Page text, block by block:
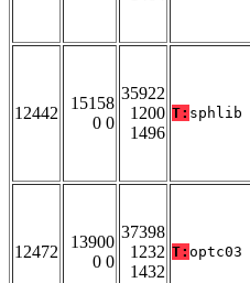
12442
15158
0 0
35922
1200
1496
T: sphlib
12472
13900
0 0
37398
1232
1432
T: optc03